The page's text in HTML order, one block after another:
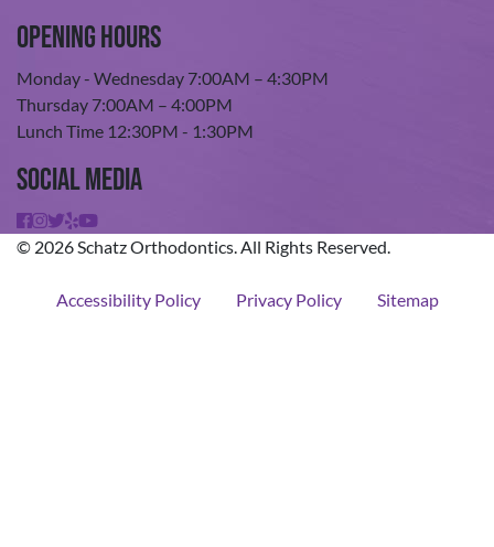
Opening Hours
Monday - Wednesday 7:00AM – 4:30PM
Thursday 7:00AM – 4:00PM
Lunch Time 12:30PM - 1:30PM
Social Media
© 2026 Schatz Orthodontics. All Rights Reserved.
Accessibility Policy Privacy Policy Sitemap